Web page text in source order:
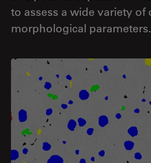
to assess a wide variety
morphological parameters.